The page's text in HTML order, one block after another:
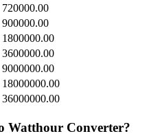
720000.00
900000.00
1800000.00
3600000.00
9000000.00
18000000.00
36000000.00
Watthour Converter?